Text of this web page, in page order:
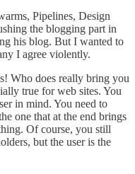
Pipelines, Design
the blogging part in
his blog. But I wanted to
I agree violently.
Who does really bring you
true for web sites. You
in mind. You need to
one that at the end brings
Of course, you still
but the user is the